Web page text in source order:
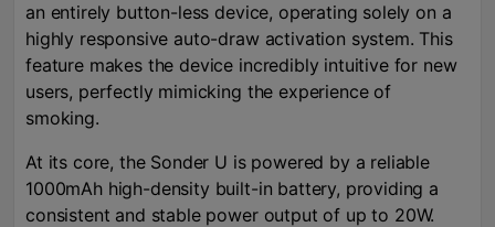
an entirely button-less device, operating solely on a
highly responsive auto-draw activation system. This
feature makes the device incredibly intuitive for new
users, perfectly mimicking the experience of
smoking.
At its core, the Sonder U is powered by a reliable
1000mAh high-density built-in battery, providing a
consistent and stable power output of up to 20W.